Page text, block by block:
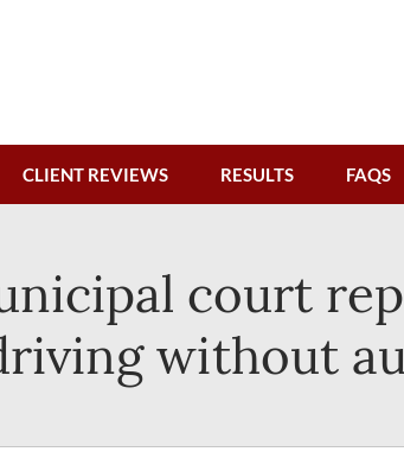
CLIENT REVIEWS RESULTS FAQS
court
without